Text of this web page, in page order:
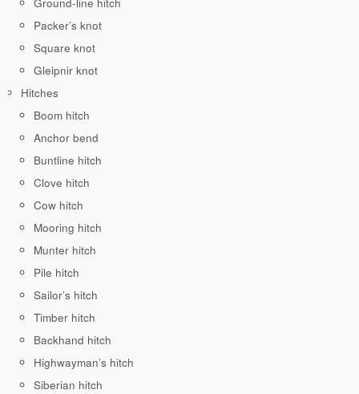
Packer’s knot
Square knot
Gleipnir knot
Hitches
Boom hitch
Anchor bend
Buntline hitch
Clove hitch
Cow hitch
Mooring hitch
Munter hitch
Pile hitch
Sailor’s hitch
Timber hitch
Backhand hitch
Highwayman’s hitch
Siberian hitch